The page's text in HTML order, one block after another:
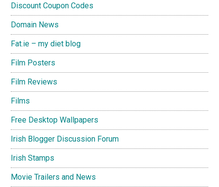
Discount Coupon Codes
Domain News
Fat.ie – my diet blog
Film Posters
Film Reviews
Films
Free Desktop Wallpapers
Irish Blogger Discussion Forum
Irish Stamps
Movie Trailers and News